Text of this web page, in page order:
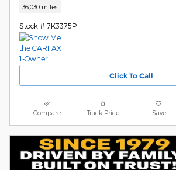
36,030 miles
Stock # 7K3375P
Click To Call
Compare Track Price Save